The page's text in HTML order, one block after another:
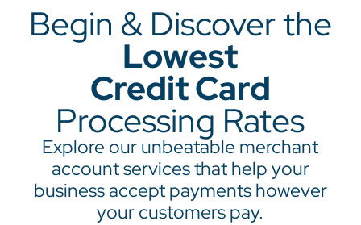
Begin & Discover the
Lowest
Credit Card
Processing Rates
Explore our unbeatable merchant
account services that help your
business accept payments however
your customers pay.